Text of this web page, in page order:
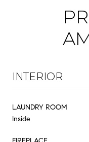
INTERIOR
LAUNDRY ROOM
Inside